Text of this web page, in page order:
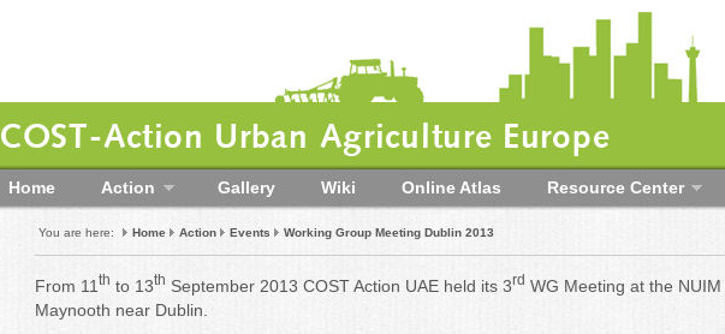
COST-Action Urban Agriculture Europe
Home Action Gallery Wiki Online Atlas Resource Center
You are here: Home Action Events Working Group Meeting Dublin 2013
From 11 th to 13th September 2013 COST Action UAE held its 3rd WG Meeting at the
Maynooth near Dublin.